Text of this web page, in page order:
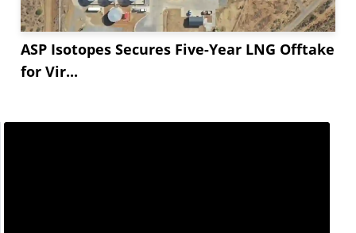
ASP Isotopes Secures Five-Year LNG Offtake
for Vir...